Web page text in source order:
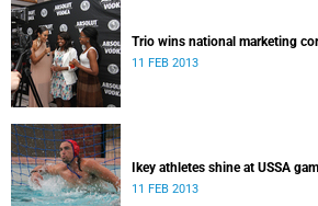
Trio wins national marketing
11 FEB 2013
Ikey athletes shine at USSA
11 FEB 2013